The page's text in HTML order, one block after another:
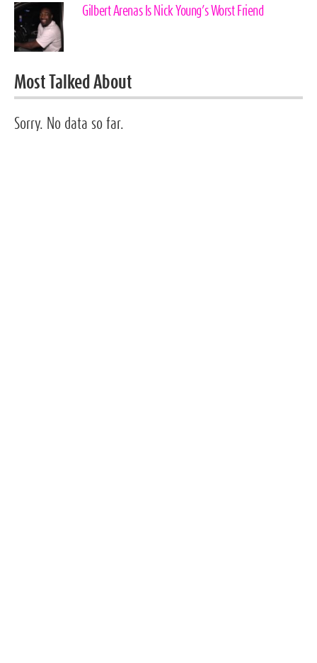
Gilbert Arenas Is Nick Young’s Worst Friend
Most Talked About
Sorry. No data so far.